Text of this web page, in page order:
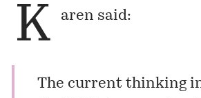
K aren said:
The current thinking